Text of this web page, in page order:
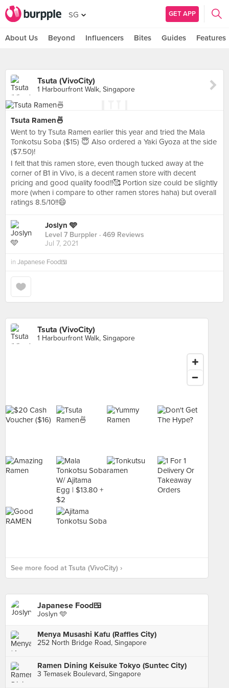
SG GET APP
About Us Beyond Influencers Bites Guides Features
Tsuta (VivoCity)
1 Harbourfront Walk, Singapore
Tsuta Ramen🍜
Went to try Tsuta Ramen earlier this year and tried the Mala
Tonkotsu Soba ($15) 😇 Also ordered a Yaki Gyoza at the side
($7.50)!
I felt that this ramen store, even though tucked away at the
corner of B1 in Vivo, is a decent ramen store with decent
pricing and good quality food!!🥰 Portion size could be slightly
more (when i compare to other ramen stores haha) but overall
ratings 8.5/10!!😄
Joslyn 🩵
Level 7 Burppler · 469 Reviews
Jul 7, 2021
in Japanese Food🍱
Tsuta (VivoCity)
1 Harbourfront Walk, Singapore
See more food at Tsuta (VivoCity) ›
Japanese Food🍱
Joslyn 🩵
Menya Musashi Kafu (Raffles City)
252 North Bridge Road, Singapore
Ramen Dining Keisuke Tokyo (Suntec City)
3 Temasek Boulevard, Singapore